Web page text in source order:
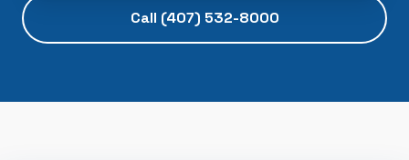
Call (407) 532-8000